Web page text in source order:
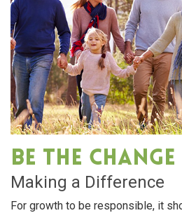
Be The Change
Making a Difference
For growth to be responsible, it